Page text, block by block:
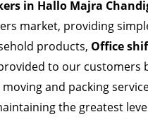
in Hallo Majra
market, providing
products, Office
to our customers
moving and packing
the greatest